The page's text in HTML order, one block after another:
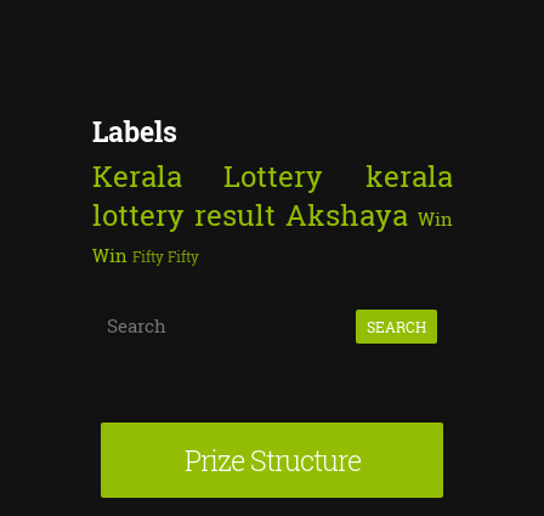
Labels
Kerala Lottery
kerala
lottery result Akshaya Win
Win Fifty Fifty
S
r
h
Prize Structure